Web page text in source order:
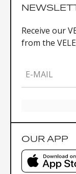
Receive our
from the
E-MAIL
OUR APP